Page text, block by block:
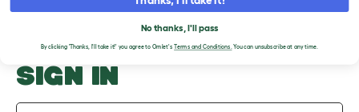
SIGN IN
No thanks, I'll pass
By clicking 'Thanks, I'll take it!' you agree to Omlet's Terms and Conditions.You can unsubscribe at any time.